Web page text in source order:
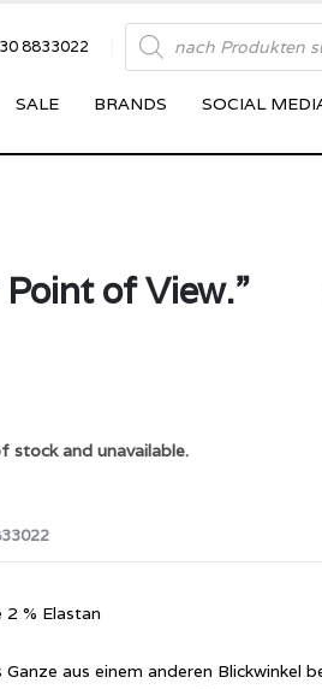
8833022
Products
search
SALE BRANDS SOCIAL
of View.”
stock and unavailable.
% Elastan
aus einem anderen Blickwinkel